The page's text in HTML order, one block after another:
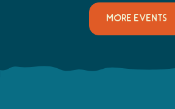
MORE EVENTS